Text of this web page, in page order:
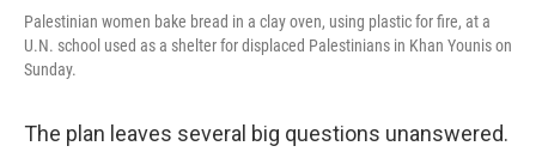
Palestinian women bake bread in a clay oven, using plastic for fire, at a
U.N. school used as a shelter for displaced Palestinians in Khan Younis on
Sunday.
The plan leaves several big questions unanswered.